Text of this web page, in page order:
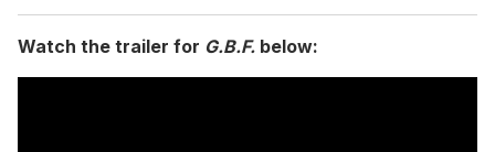
Watch the trailer for G.B.F. below: